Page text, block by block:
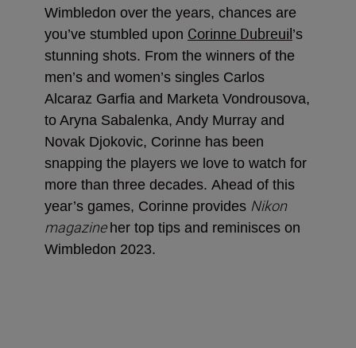
Wimbledon over the years, chances are
you’ve stumbled upon Corinne Dubreuil’s
stunning shots. From the winners of the
men’s and women’s singles Carlos
Alcaraz Garfia and Marketa Vondrousova,
to Aryna Sabalenka, Andy Murray and
Novak Djokovic, Corinne has been
snapping the players we love to watch for
more than three decades. Ahead of this
year’s games, Corinne provides Nikon
magazine her top tips and reminisces on
Wimbledon 2023.